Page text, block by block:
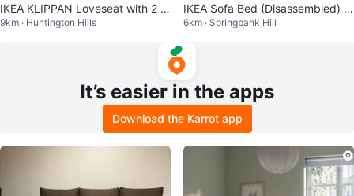
IKEA KLIPPAN Loveseat with 2 c
overs
9km · Huntington Hills
IKEA Sofa Bed (Disassembled) –
Excellent Condition
6km · Springbank Hill
It’s easier in the apps
Download the Karrot app